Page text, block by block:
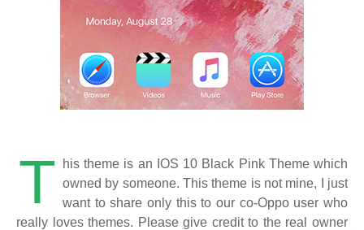
T
his theme is an IOS 10 Black Pink Theme which
owned by someone. This theme is not mine, I just
want to share only this to our co-Oppo user who
really loves themes. Please give credit to the real owner